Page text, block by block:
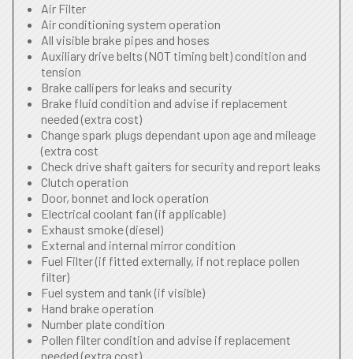
Air Filter
Air conditioning system operation
All visible brake pipes and hoses
Auxiliary drive belts (NOT timing belt) condition and
tension
Brake callipers for leaks and security
Brake fluid condition and advise if replacement
needed (extra cost)
Change spark plugs dependant upon age and mileage
(extra cost
Check drive shaft gaiters for security and report leaks
Clutch operation
Door, bonnet and lock operation
Electrical coolant fan (if applicable)
Exhaust smoke (diesel)
External and internal mirror condition
Fuel Filter (if fitted externally, if not replace pollen
filter)
Fuel system and tank (if visible)
Hand brake operation
Number plate condition
Pollen filter condition and advise if replacement
needed (extra cost)